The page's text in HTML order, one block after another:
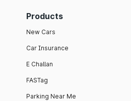
Products
New Cars
Car Insurance
E Challan
FASTag
Parking Near Me